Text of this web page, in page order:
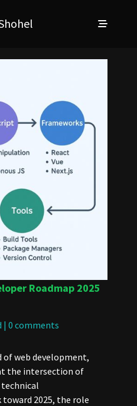
Roadmap 2025
| 0 comments
web development,
the intersection of
technical
2025, the role